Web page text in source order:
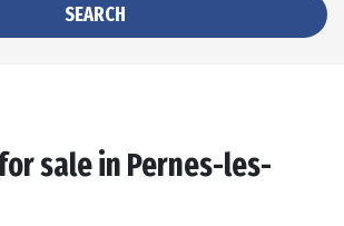
SEARCH
sale in Pernes-les-